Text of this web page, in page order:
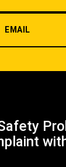
EMAIL